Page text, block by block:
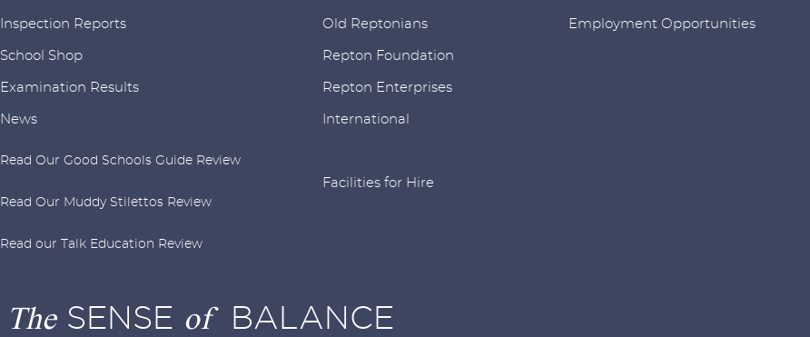
Inspection Reports
School Shop
Examination Results
News
Read Our Good Schools Guide Review
Read Our Muddy Stilettos Review
Read our Talk Education Review
Old Reptonians
Repton Foundation
Repton Enterprises
International
Facilities for Hire
Employment Opportunities
TheSENSE ofBALANCE